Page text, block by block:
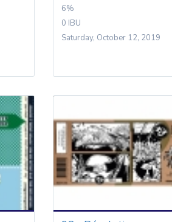
6%
0 IBU
Saturday, October 12, 2019